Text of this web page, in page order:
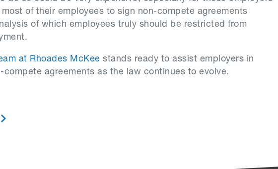
of their employees to sign non-compete agreements
of which employees truly should be restricted from
at Rhoades McKee stands ready to assist employers in
compete agreements as the law continues to evolve.